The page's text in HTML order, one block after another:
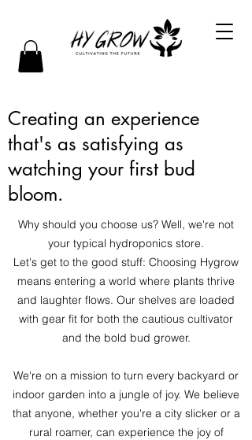
Creating an experience
that's as satisfying as
watching your first bud
bloom.
Why should you choose us? Well, we're not
your typical hydroponics store.
Let's get to the good stuff: Choosing Hygrow
means entering a world where plants thrive
and laughter flows. Our shelves are loaded
with gear fit for both the cautious cultivator
and the bold bud grower.
We're on a mission to turn every backyard or
indoor garden into a jungle of joy. We believe
that anyone, whether you're a city slicker or a
rural roamer, can experience the joy of